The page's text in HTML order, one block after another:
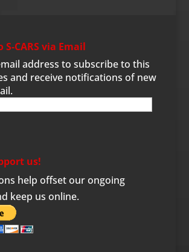
CARS via Email
address to subscribe to this
and receive notifications of new
us!
help offset our ongoing
keep us online.